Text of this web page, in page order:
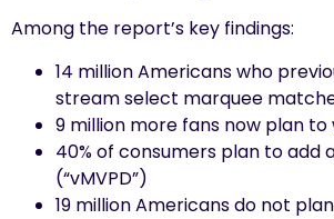
Among the report’s key findings:
14 million Americans who
stream select marquee
9 million more fans now plan
40% of consumers plan to
(“vMVPD”)
19 million Americans do not